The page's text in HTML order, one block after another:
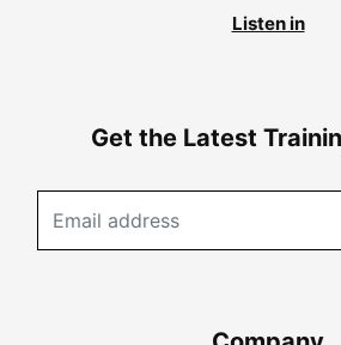
Listen in
Get the Latest